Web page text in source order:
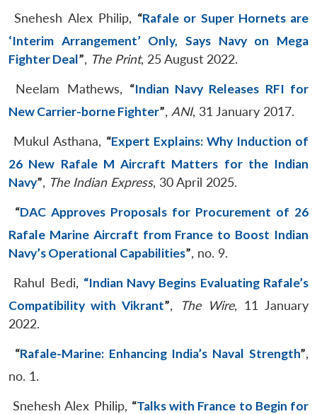
Snehesh Alex Philip, “Rafale or Super Hornets are
‘Interim Arrangement’ Only, Says Navy on Mega
Fighter Deal”, The Print, 25 August 2022.
Neelam Mathews, “Indian Navy Releases RFI for
New Carrier-borne Fighter”, ANI, 31 January 2017.
Mukul Asthana, “Expert Explains: Why Induction of
26 New Rafale M Aircraft Matters for the Indian
Navy”, The Indian Express, 30 April 2025.
“DAC Approves Proposals for Procurement of 26
Rafale Marine Aircraft from France to Boost Indian
Navy’s Operational Capabilities”, no. 9.
Rahul Bedi, “Indian Navy Begins Evaluating Rafale’s
Compatibility with Vikrant”, The Wire, 11 January
2022.
“Rafale-Marine: Enhancing India’s Naval Strength”,
no. 1.
Snehesh Alex Philip, “Talks with France to Begin for